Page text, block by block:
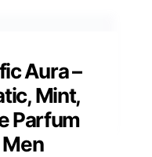
Aura –
Mint,
Parfum